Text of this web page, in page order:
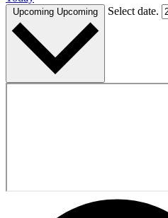
Upcoming Upcoming Select date.